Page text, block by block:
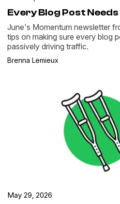
Every Blog Post
June's Momentum newsletter
tips on making sure every blog
passively driving traffic.
Brenna Lemieux
May 29, 2026